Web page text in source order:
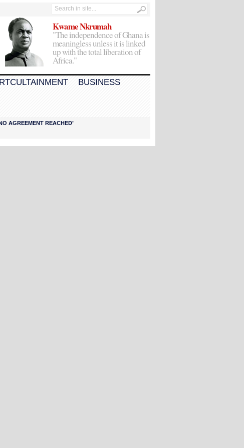
Kwame Nkrumah
"The independence of Ghana is
meaningless unless it is linked
up with the total liberation of
Africa."
BUSINESS
AGREEMENT REACHED’